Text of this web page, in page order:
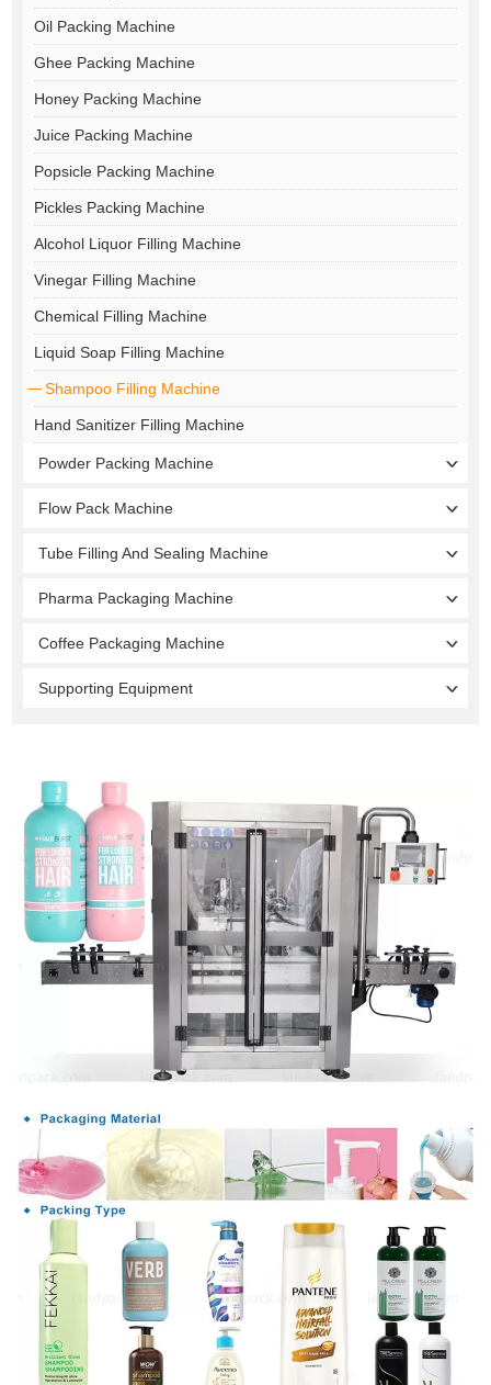
Oil Packing Machine
Ghee Packing Machine
Honey Packing Machine
Juice Packing Machine
Popsicle Packing Machine
Pickles Packing Machine
Alcohol Liquor Filling Machine
Vinegar Filling Machine
Chemical Filling Machine
Liquid Soap Filling Machine
Shampoo Filling Machine
Hand Sanitizer Filling Machine
Powder Packing Machine
Flow Pack Machine
Tube Filling And Sealing Machine
Pharma Packaging Machine
Coffee Packaging Machine
Supporting Equipment